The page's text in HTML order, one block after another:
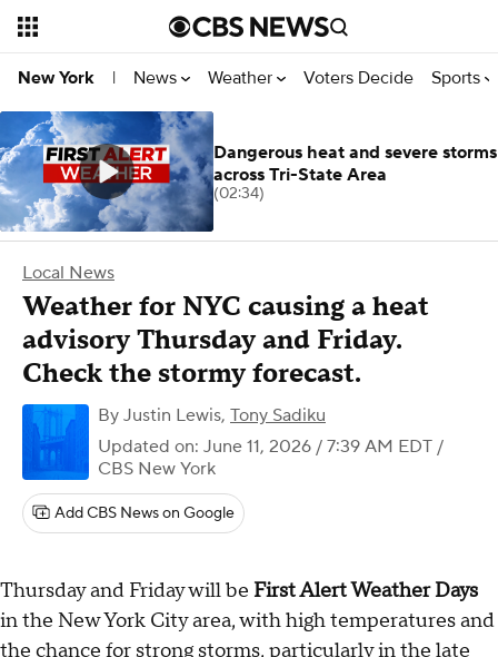
New York | News Weather Voters Decide Sports
Local News
Weather for NYC causing a heat
advisory Thursday and Friday.
Check the stormy forecast.
By Justin Lewis, Tony Sadiku
Updated on: June 11, 2026 / 7:39 AM EDT /
CBS New York
Add CBS News on Google
Thursday and Friday will be First Alert Weather Days
in the New York City area, with high temperatures and
the chance for strong storms, particularly in the late
Dangerous heat and severe storms
across Tri-State Area
(02:34)